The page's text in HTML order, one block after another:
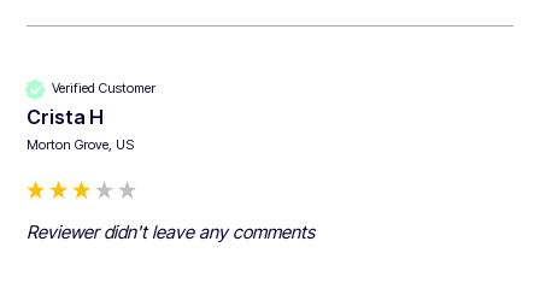
Verified Customer
Crista H
Morton Grove, US
Reviewer didn't leave any comments